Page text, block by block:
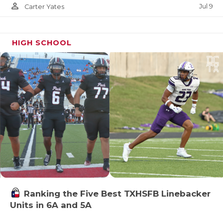
person_outline Carter Yates Jul 9
HIGH SCHOOL
Ranking the Five Best TXHSFB Linebacker
Units in 6A and 5A